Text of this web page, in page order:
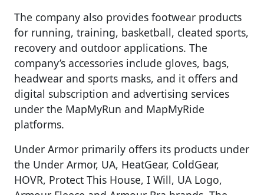
The company also provides footwear products
for running, training, basketball, cleated sports,
recovery and outdoor applications. The
company’s accessories include gloves, bags,
headwear and sports masks, and it offers and
digital subscription and advertising services
under the MapMyRun and MapMyRide
platforms.
Under Armor primarily offers its products under
the Under Armor, UA, HeatGear, ColdGear,
HOVR, Protect This House, I Will, UA Logo,